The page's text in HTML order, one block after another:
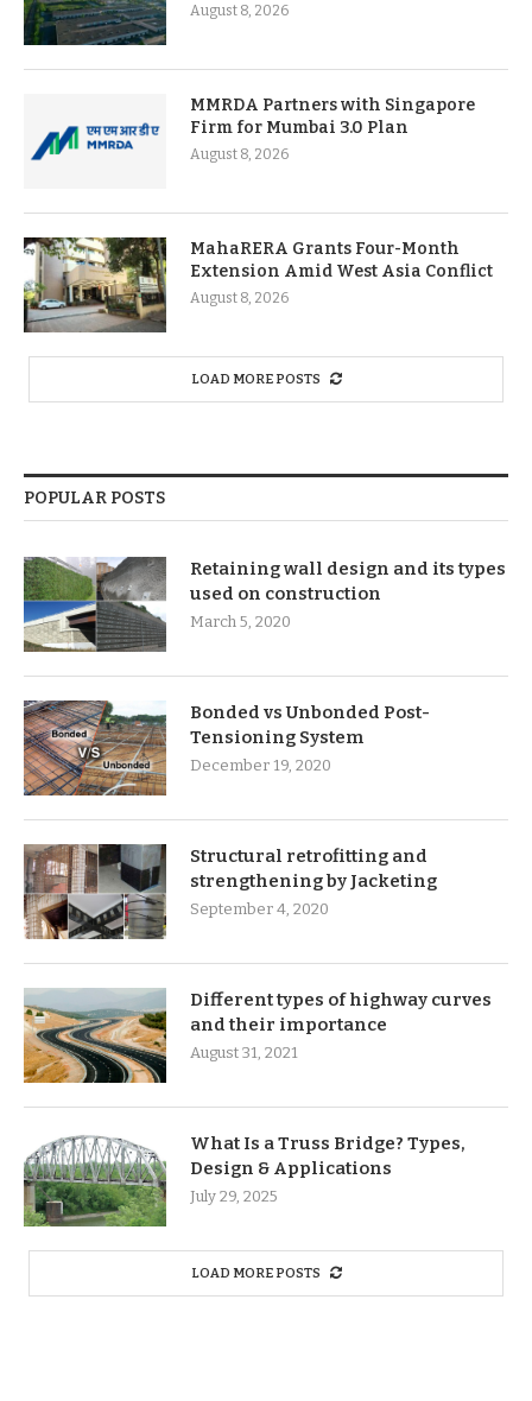
August 8, 2026
MMRDA Partners with Singapore
Firm for Mumbai 3.0 Plan
August 8, 2026
MahaRERA Grants Four-Month
Extension Amid West Asia Conflict
August 8, 2026
LOAD MORE POSTS
POPULAR POSTS
Retaining wall design and its types
used on construction
March 5, 2020
Bonded vs Unbonded Post-
Tensioning System
December 19, 2020
Structural retrofitting and
strengthening by Jacketing
September 4, 2020
Different types of highway curves
and their importance
August 31, 2021
What Is a Truss Bridge? Types,
Design & Applications
July 29, 2025
LOAD MORE POSTS